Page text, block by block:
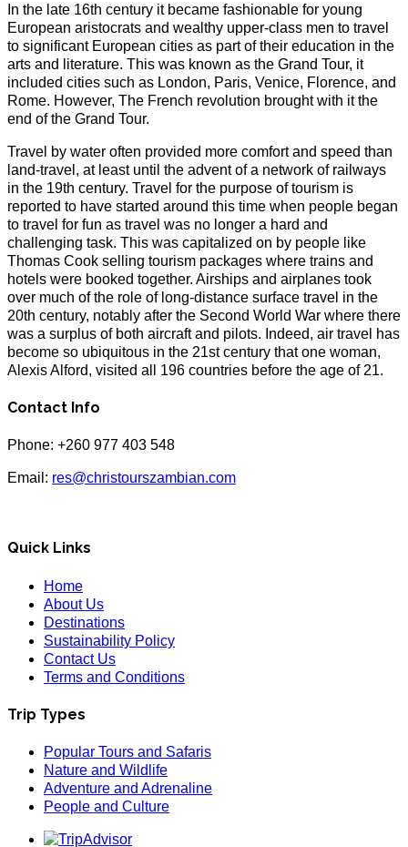
In the late 16th century it became fashionable for young
European aristocrats and wealthy upper-class men to travel
to significant European cities as part of their education in the
arts and literature. This was known as the Grand Tour, it
included cities such as London, Paris, Venice, Florence, and
Rome. However, The French revolution brought with it the
end of the Grand Tour.
Travel by water often provided more comfort and speed than
land-travel, at least until the advent of a network of railways
in the 19th century. Travel for the purpose of tourism is
reported to have started around this time when people began
to travel for fun as travel was no longer a hard and
challenging task. This was capitalized on by people like
Thomas Cook selling tourism packages where trains and
hotels were booked together. Airships and airplanes took
over much of the role of long-distance surface travel in the
20th century, notably after the Second World War where there
was a surplus of both aircraft and pilots. Indeed, air travel has
become so ubiquitous in the 21st century that one woman,
Alexis Alford, visited all 196 countries before the age of 21.
Contact Info
Phone: +260 977 403 548
Email: res@christourszambian.com
Quick Links
Home
About Us
Destinations
Sustainability Policy
Contact Us
Terms and Conditions
Trip Types
Popular Tours and Safaris
Nature and Wildlife
Adventure and Adrenaline
People and Culture